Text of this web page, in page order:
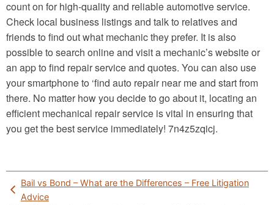
count on for high-quality and reliable automotive service.
Check local business listings and talk to relatives and
friends to find out what mechanic they prefer. It is also
possible to search online and visit a mechanic’s website or
an app to find repair service and quotes. You can also use
your smartphone to ‘find auto repair near me and start from
there. No matter how you decide to go about it, locating an
efficient mechanical repair service is vital in ensuring that
you get the best service immediately! 7n4z5zqicj.
Post
navigation
Bail vs Bond – What are the Differences – Free Litigation
Advice